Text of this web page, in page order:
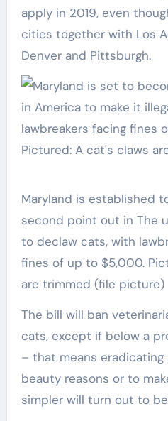
apply in 2019, even
cities together with Los
Denver and Pittsburgh.
Maryland is established to develop into the
second point out in The
to declaw cats, with
fines of up to $5,000.
are trimmed (file picture)
The bill will ban
cats, except if below a
– that means eradicating
beauty reasons or to
simpler will turn out to be